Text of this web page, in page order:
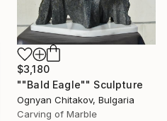
$3,180
""Bald Eagle"" Sculpture
Ognyan Chitakov, Bulgaria
Carving of Marble